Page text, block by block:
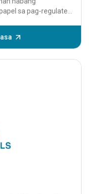
sa pag-regulate